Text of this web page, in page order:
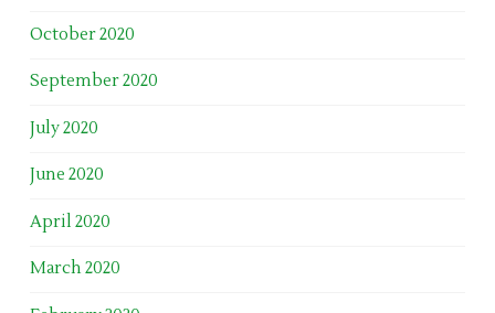
October 2020
September 2020
July 2020
June 2020
April 2020
March 2020